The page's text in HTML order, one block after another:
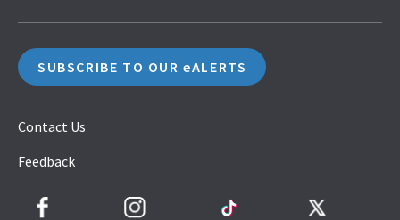
SUBSCRIBE TO OUR eALERTS
Contact Us
Feedback